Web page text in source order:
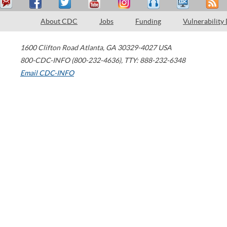
About CDC Jobs Funding Vulnerability
1600 Clifton Road Atlanta, GA 30329-4027 USA
800-CDC-INFO (800-232-4636), TTY: 888-232-6348
Email CDC-INFO